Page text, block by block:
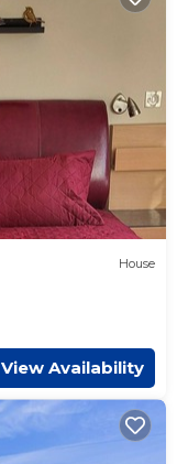
House
View Availability